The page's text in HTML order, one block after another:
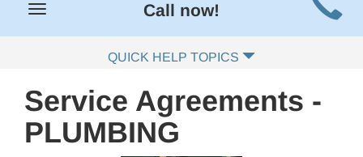
Site
Navigation
Toggle
Call now!
QUICK HELP TOPICS
Service Agreements -
PLUMBING